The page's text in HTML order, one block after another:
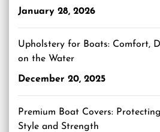
January 28, 2026
Upholstery for Boats: Comfort,
on the Water
December 20, 2025
Premium Boat Covers:
Style and Strength